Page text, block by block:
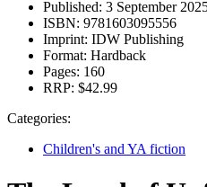
Published: 3 September
ISBN: 9781603095556
Imprint: IDW Publishing
Format: Hardback
Pages: 160
RRP: $42.99
Categories:
Children's and YA fiction